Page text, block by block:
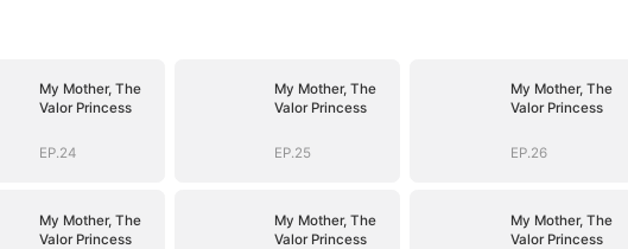
My Mother, The
Valor Princess
EP.24
My Mother, The
Valor Princess
EP.25
My Mother, The
Valor Princess
EP.26
My Mother, The
Valor Princess
My Mother, The
Valor Princess
My Mother, The
Valor Princess